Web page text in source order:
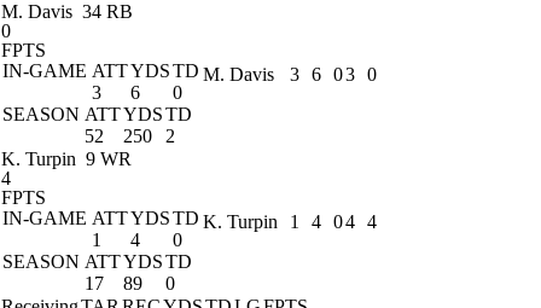
M. Davis 34 RB
0
FPTS
IN-GAME ATTYDSTD
3
6
0
SEASON ATTYDSTD
52
250 2
M. Davis 3 6 03 0
K. Turpin 9 WR
4
FPTS
IN-GAME ATTYDSTD
1
4
0
SEASON ATTYDSTD
17
89 0
K. Turpin 1 4 04 4